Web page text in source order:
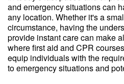
and emergency situations can
any location. Whether it's a
circumstance, having the
provide instant care can make
where first aid and CPR
equip individuals with the
to emergency situations and